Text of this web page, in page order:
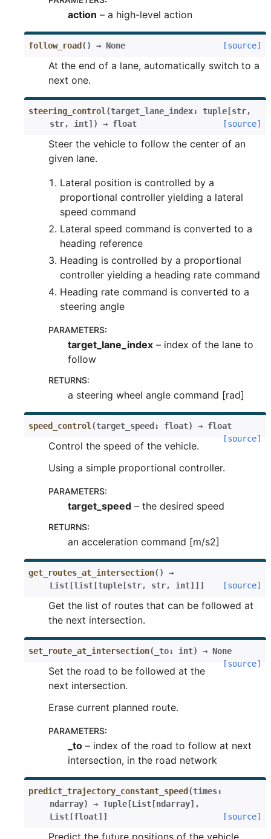
action – a high-level action
follow_road( ) → None [source]
At the end of a lane, automatically switch to a
next one.
steering_control (target_lane_index: tuple[str,
str, int] ) → float [source]
Steer the vehicle to follow the center of an
given lane.
Lateral position is controlled by a
proportional controller yielding a lateral
speed command
Lateral speed command is converted to a
heading reference
Heading is controlled by a proportional
controller yielding a heading rate command
Heading rate command is converted to a
steering angle
PARAMETERS:
target_lane_index – index of the lane to
follow
RETURNS:
a steering wheel angle command [rad]
speed_control (target_speed: float) → float
[source]
Control the speed of the vehicle.
Using a simple proportional controller.
PARAMETERS:
target_speed – the desired speed
RETURNS:
an acceleration command [m/s2]
get_routes_at_intersection( )
→
List[list[tuple[str, str, int] ] ] [source]
Get the list of routes that can be followed at
the next intersection.
set_route_at_intersection( _to: int) → None
[source]
Set the road to be followed at the
next intersection.
Erase current planned route.
PARAMETERS:
_to – index of the road to follow at next
intersection, in the road network
predict_trajectory_constant_speed(times:
ndarray) → Tuple[List[ndarray] ,
List[float] ] [source]
Predict the future positions of the vehicle